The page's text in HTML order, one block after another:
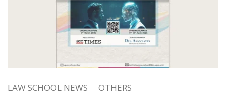
LAW SCHOOL NEWS OTHERS